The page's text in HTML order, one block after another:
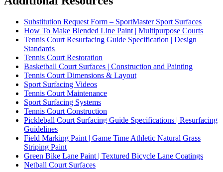
Substitution Request Form – SportMaster Sport Surfaces
How To Make Blended Line Paint | Multipurpose Courts
Tennis Court Resurfacing Guide Specification | Design
Standards
Tennis Court Restoration
Basketball Court Surfaces | Construction and Painting
Tennis Court Dimensions & Layout
Sport Surfacing Videos
Tennis Court Maintenance
Sport Surfacing Systems
Tennis Court Construction
Pickleball Court Surfacing Guide Specifications | Resurfacing
Guidelines
Field Marking Paint | Game Time Athletic Natural Grass
Striping Paint
Green Bike Lane Paint | Textured Bicycle Lane Coatings
Netball Court Surfaces